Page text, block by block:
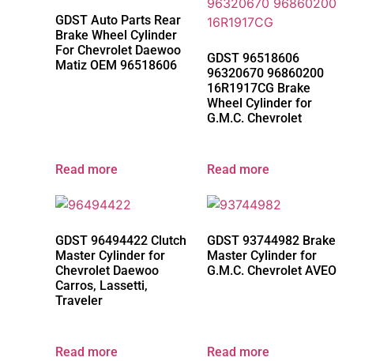
GDST Auto Parts Rear
Brake Wheel Cylinder
For Chevrolet Daewoo
Matiz OEM 96518606
Read more
GDST 96518606
96320670 96860200
16R1917CG Brake
Wheel Cylinder for
G.M.C. Chevrolet
Read more
GDST 96494422 Clutch
Master Cylinder for
Chevrolet Daewoo
Carros, Lassetti,
Traveler
Read more
GDST 93744982 Brake
Master Cylinder for
G.M.C. Chevrolet AVEO
Read more